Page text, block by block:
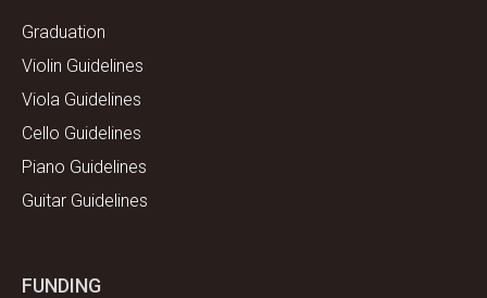
Graduation
Violin Guidelines
Viola Guidelines
Cello Guidelines
Piano Guidelines
Guitar Guidelines
FUNDING